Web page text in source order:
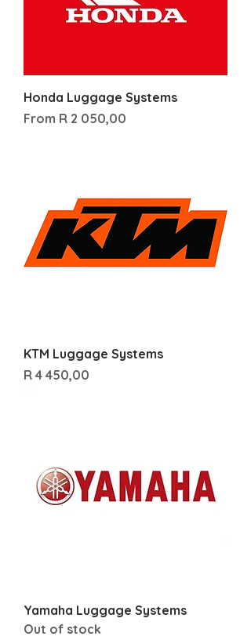
Honda Luggage Systems
From R 2 050,00
Sale Price
KTM Luggage Systems
Price
R 4 450,00
Yamaha Luggage Systems
Out of stock